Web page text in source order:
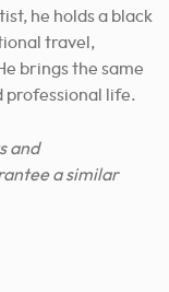
he holds a black
travel,
brings the same
professional life.
and
a similar